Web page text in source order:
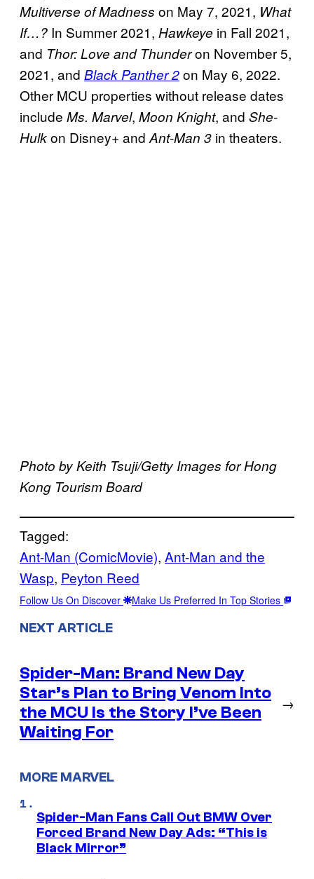
Multiverse of Madness on May 7, 2021, What
If…? In Summer 2021, Hawkeye in Fall 2021,
and Thor: Love and Thunderon November 5,
2021, and Black Panther 2on May 6, 2022.
Other MCU properties without release dates
include Ms. Marvel, Moon Knight, and She-
Hulkon Disney+ and Ant-Man 3 in theaters.
Photo by Keith Tsuji/Getty Images for Hong
Kong Tourism Board
Tagged:
Ant-Man (ComicMovie), Ant-Man and the
Wasp, Peyton Reed
Follow Us On Discover Make Us Preferred In Top Stories
NEXT ARTICLE
Spider-Man: Brand New Day
Star’s Plan to Bring Venom Into
the MCU Is the Story I’ve Been
Waiting For
→
MORE MARVEL
Spider-Man Fans Call Out BMW Over
Forced Brand New Day Ads: “This is
Black Mirror”